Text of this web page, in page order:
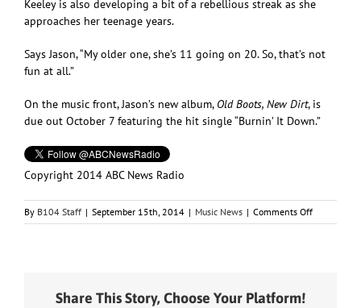
Keeley is also developing a bit of a rebellious streak as she
approaches her teenage years.
Says Jason, “My older one, she’s 11 going on 20. So, that’s not
fun at all.”
On the music front, Jason’s new album, Old Boots, New Dirt, is
due out October 7 featuring the hit single “Burnin’ It Down.”
Copyright 2014 ABC News Radio
By B104 Staff | September 15th, 2014 | Music News | Comments Offon
Jason
Share This Story, Choose Your Platform!